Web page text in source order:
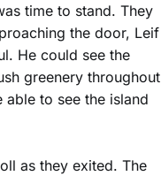
time to stand. They
the door, Leif
He could see the
greenery throughout
to see the island
as they exited. The